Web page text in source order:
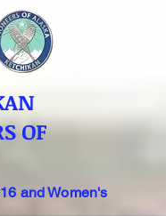
OF
and Women's